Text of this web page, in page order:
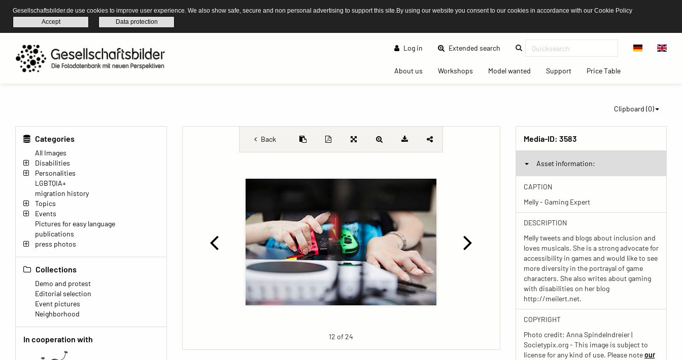
Gesellschaftsbilder.de use cookies to improve user experience. We also show safe, secure and non personal advertising to support this site.By using our website you consent to our cookies in accordance with our Cookie Policy
Accept
Data protection
Log in Extended search(current)
About us(current)Workshops(current)Model wanted(current)Support(current)Price Table(current)
Clipboard (0)
Categories
All Images
Disabilities
Personalities
LGBTQIA+
migration history
Topics
Events
Pictures for easy language
publications
press photos
Collections
Demo and protest
Editorial selection
Event pictures
Neighborhood
In cooperation with
Back
12 of 24
Media-ID: 3583
Asset information:
CAPTION
Melly - Gaming Expert
DESCRIPTION
Melly tweets and blogs about inclusion and
loves musicals. She is a strong advocate for
accessibility in games and would like to see
more diversity in the portrayal of game
characters. She also writes about gaming
with disabilities on her blog
http://meilert.net.
COPYRIGHT
Photo credit: Anna Spindelndreier |
Societypix.org - This image is subject to
license for any kind of use. Please noteour